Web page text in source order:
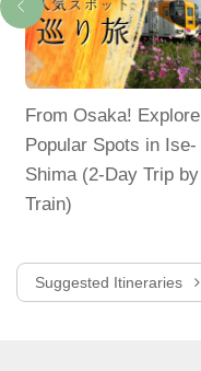
From Osaka! Explore
Popular Spots in Ise-
Shima (2-Day Trip by
Train)
Suggested Itineraries